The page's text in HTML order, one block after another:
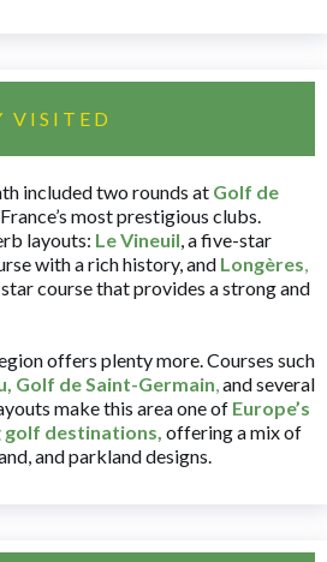
VISITED
included two rounds at Golf de
most prestigious clubs.
layouts: Le Vineuil, a five-star
with a rich history, and Longères,
course that provides a strong and
offers plenty more. Courses such
, Golf de Saint-Germain,and several
make this area one of Europe’s
destinations, offering a mix of
and parkland designs.